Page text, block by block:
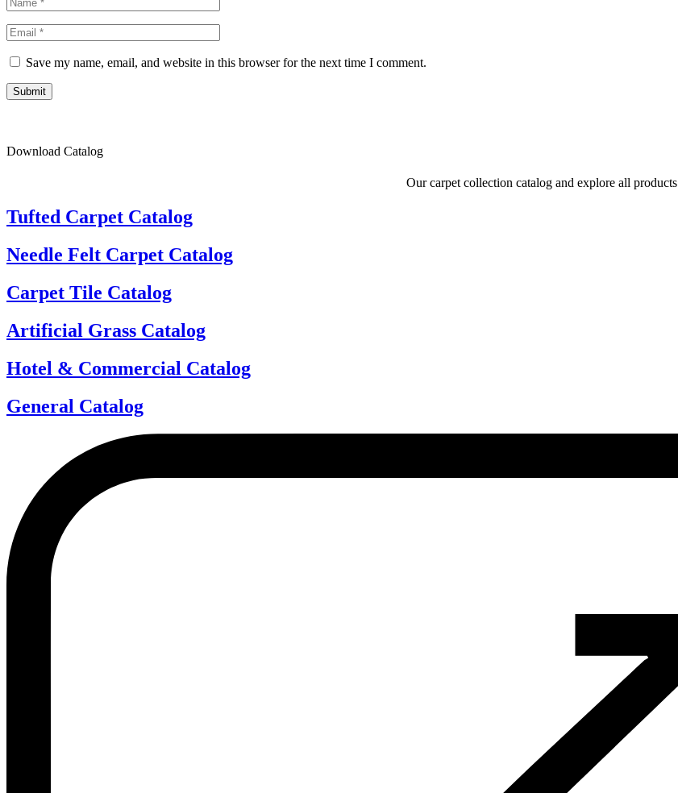
Save my name, email, and website in this browser for the next time I comment.
Submit
Download Catalog
Our carpet collection catalog and explore all products
Tufted Carpet Catalog
Needle Felt Carpet Catalog
Carpet Tile Catalog
Artificial Grass Catalog
Hotel & Commercial Catalog
General Catalog